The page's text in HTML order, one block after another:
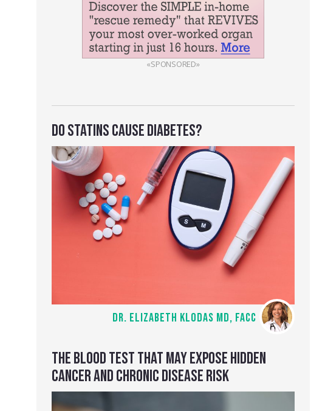
«SPONSORED»
DO STATINS CAUSE DIABETES?
DR. ELIZABETH KLODAS MD, FACC
THE BLOOD TEST THAT MAY EXPOSE HIDDEN
CANCER AND CHRONIC DISEASE RISK